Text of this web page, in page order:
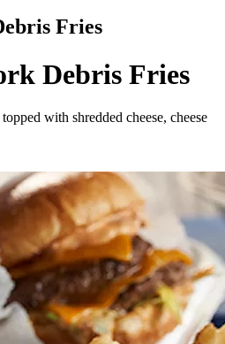
Fries
Debris Fries
with shredded cheese, cheese